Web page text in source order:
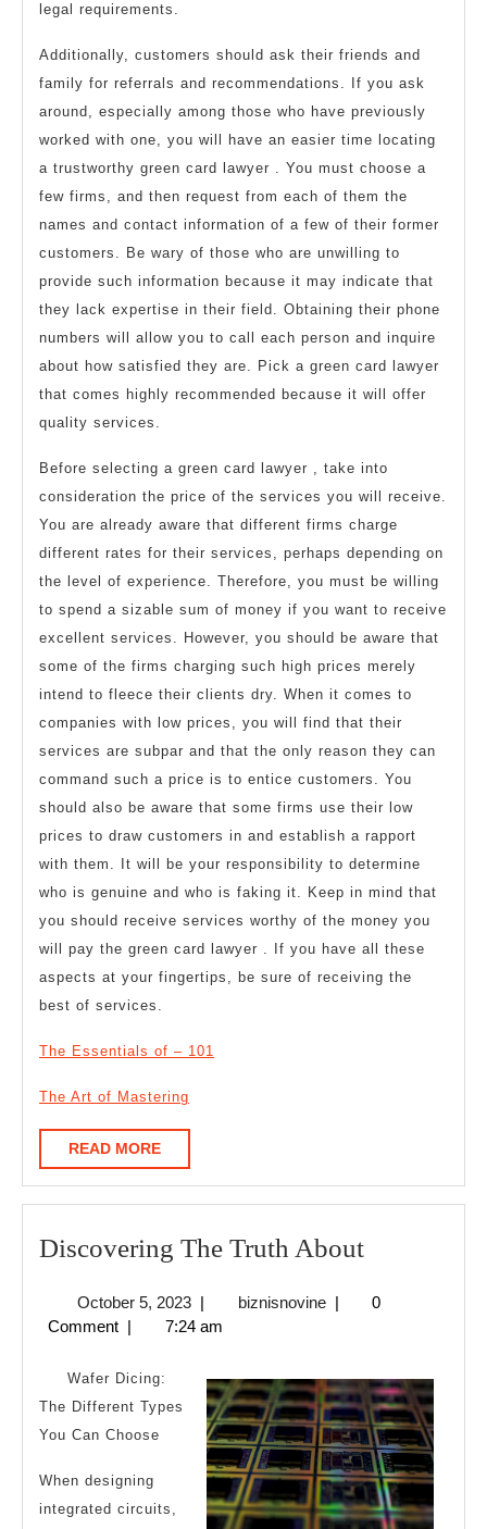
legal requirements.
Additionally, customers should ask their friends and
family for referrals and recommendations. If you ask
around, especially among those who have previously
worked with one, you will have an easier time locating
a trustworthy green card lawyer . You must choose a
few firms, and then request from each of them the
names and contact information of a few of their former
customers. Be wary of those who are unwilling to
provide such information because it may indicate that
they lack expertise in their field. Obtaining their phone
numbers will allow you to call each person and inquire
about how satisfied they are. Pick a green card lawyer
that comes highly recommended because it will offer
quality services.
Before selecting a green card lawyer , take into
consideration the price of the services you will receive.
You are already aware that different firms charge
different rates for their services, perhaps depending on
the level of experience. Therefore, you must be willing
to spend a sizable sum of money if you want to receive
excellent services. However, you should be aware that
some of the firms charging such high prices merely
intend to fleece their clients dry. When it comes to
companies with low prices, you will find that their
services are subpar and that the only reason they can
command such a price is to entice customers. You
should also be aware that some firms use their low
prices to draw customers in and establish a rapport
with them. It will be your responsibility to determine
who is genuine and who is faking it. Keep in mind that
you should receive services worthy of the money you
will pay the green card lawyer . If you have all these
aspects at your fingertips, be sure of receiving the
best of services.
The Essentials of – 101
The Art of Mastering
READ MOREREAD
MORE
Discovering The Truth About
Truth
October 5, 2023October
5,
| biznisnovinebiznisnovine
|
0
Comment | 7:24 am
Wafer Dicing:
The Different Types
You Can Choose
When designing
integrated circuits,